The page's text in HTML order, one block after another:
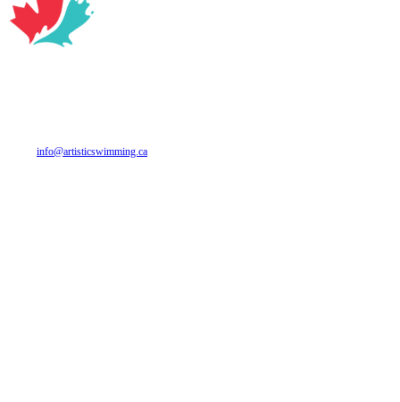
info@artisticswimming.ca